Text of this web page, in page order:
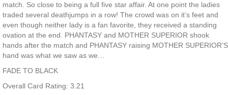
match. So close to being a full five star affair. At one point the ladies
traded several deathjumps in a row! The crowd was on it’s feet and
even though neither lady is a fan favorite, they received a standing
ovation at the end. PHANTASY and MOTHER SUPERIOR shook
hands after the match and PHANTASY raising MOTHER SUPERIOR’S
hand was what we saw as we…
FADE TO BLACK
Overall Card Rating: 3.21